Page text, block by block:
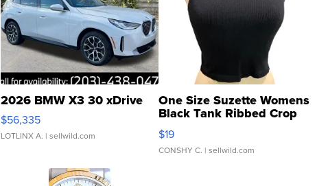
2026 BMW X3 30 xDrive
$56,335
LOTLINX A. | sellwild.com
One Size Suzette Womens
Black Tank Ribbed Crop
Asymmetrical ...
$19
CONSHY C. | sellwild.com